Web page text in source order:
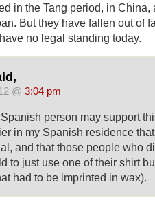
in the Tang period, in China,
But they have fallen out of
no legal standing today.
@ 3:04 pm
person may support
in my Spanish residence
and that those people who
to just use one of their shirt
had to be imprinted in wax).